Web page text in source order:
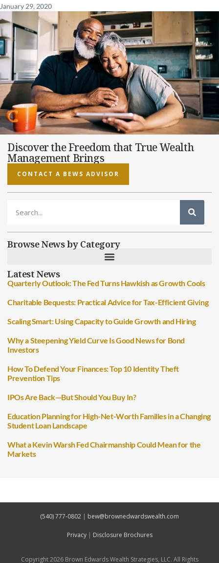
January 29, 2020
Discover the Freedom that True Wealth
Management Brings
CONTACT A BEWS ADVISOR
Browse News by Category
Latest News
Quarterly Outlook: The Fed Turns Hawkish as Growth Cools
Charitable Bequests: Practical Advice for Tax-Efficient Giving
Scaling Smart: Using Capacity to Guide Growth and Hiring
Why a Steepening Yield Curve Is Good News for Bond
Investors
How To Defend Your Finances: Top 10 Identity Theft
Prevention Tips
IPOs Are Back—But Should You Buy In?
Education Planning for High-Net-Worth Families in a Changing
Student Loan Landscape
What a Kevin Warsh Fed Chairmanship Could Mean for the
Markets
Copyright 2026 Brown Edwards Wealth Strategies, LLC. All Rights
Privacy| Disclosure Brochures
(540) 777-0802 | bew@brownedwardswealth.com